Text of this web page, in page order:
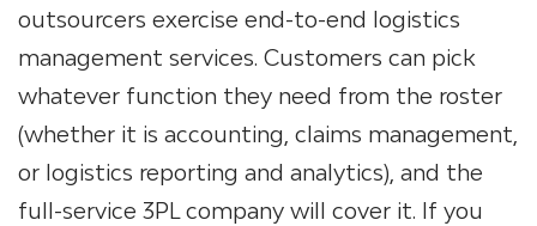
outsourcers exercise end-to-end logistics
management services. Customers can pick
whatever function they need from the roster
(whether it is accounting, claims management,
or logistics reporting and analytics), and the
full-service 3PL company will cover it. If you